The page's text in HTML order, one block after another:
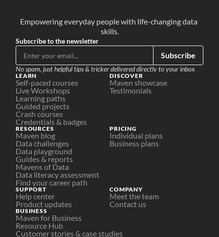
Empowering everyday people with life-changing data
skills.
Subscribe to the newsletter
Subscribe
No spam, just helpful tips & tricker delivered directly to your inbox
LEARN
Self-paced courses
Live Workshops
Learning paths
Guided projects
Crash courses
Credentials & badges
DISCOVER
Maven showcase
Testimonials
PRICING
Individual plans
Business plans
RESOURCES
Maven blog
Data challenges
Data playground
Guides & reports
Mavens of Data
Data literacy assessment
Find your career path
SUPPORT
Help center
Product updates
COMPANY
Meet the team
Contact us
BUSINESS
Maven for Business
Resource Hub
Customer stories & case studies